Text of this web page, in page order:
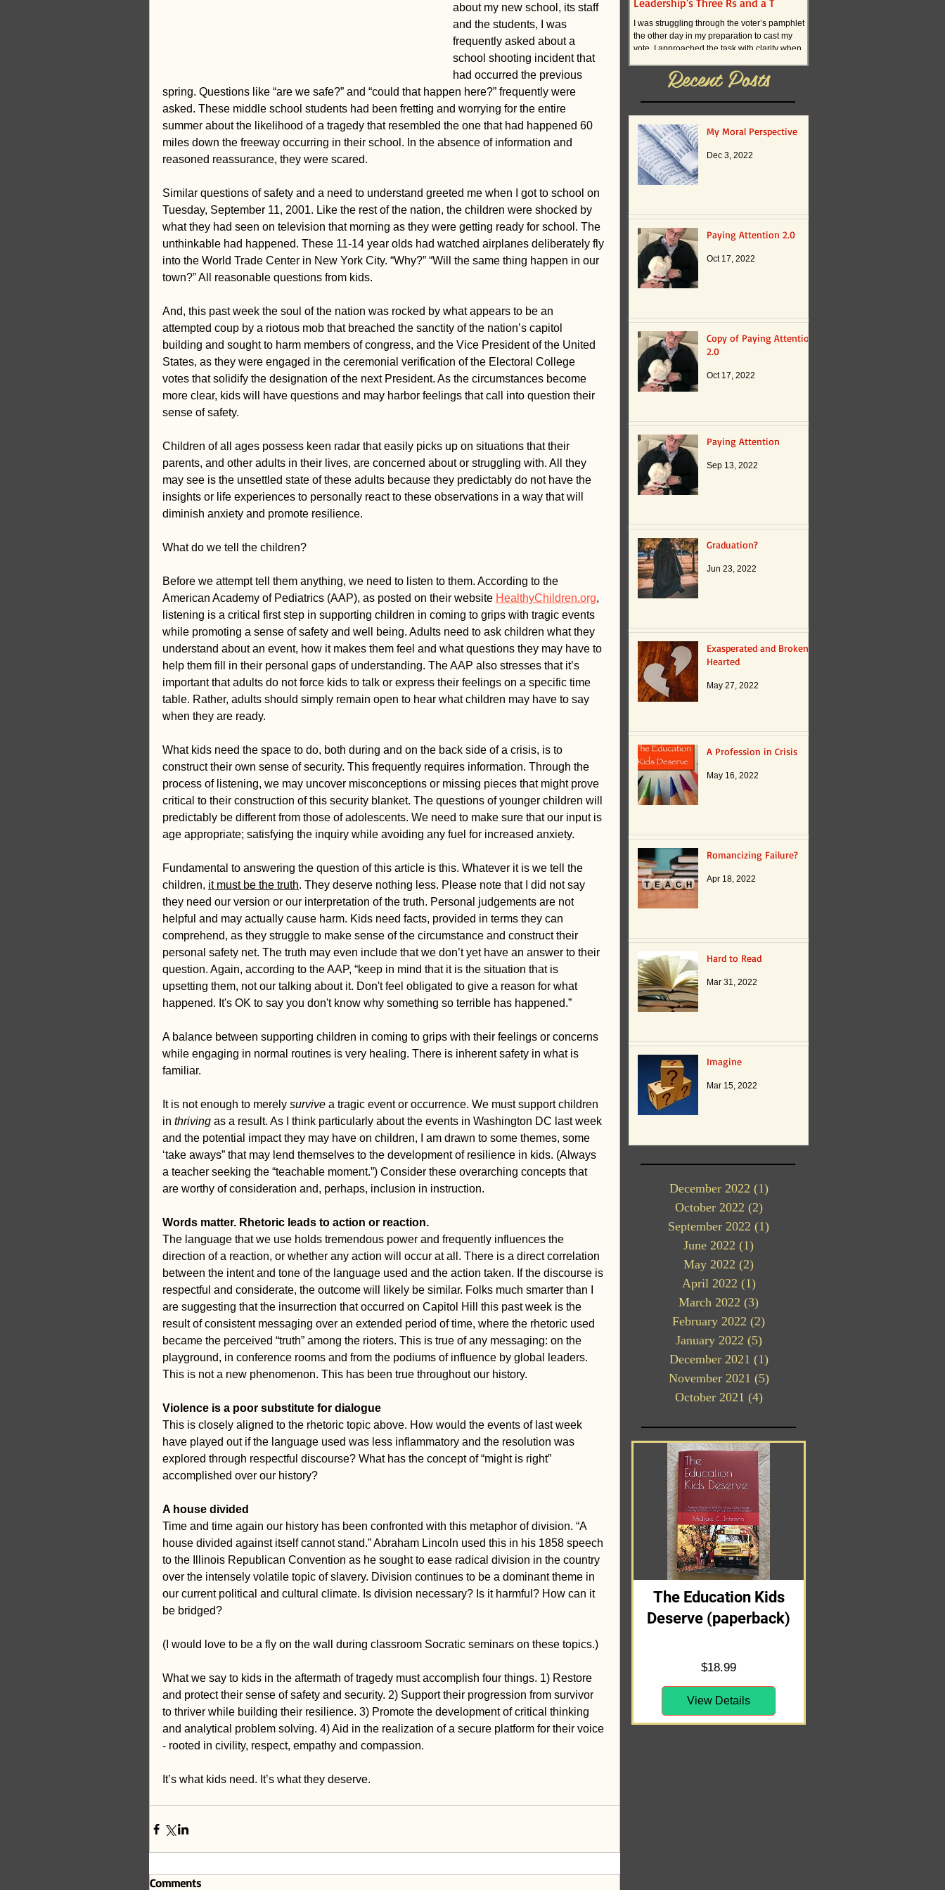
Leadership's Three Rs and a T
I was struggling through the voter’s pamphlet
the other day in my preparation to cast my
vote. I approached the task with clarity when
Recent Posts
My Moral Perspective
Dec 3, 2022
Paying Attention 2.0
Oct 17, 2022
Copy of Paying Attention
2.0
Oct 17, 2022
Paying Attention
Sep 13, 2022
Graduation?
Jun 23, 2022
Exasperated and Broken
Hearted
May 27, 2022
A Profession in Crisis
May 16, 2022
Romancizing Failure?
Apr 18, 2022
Hard to Read
Mar 31, 2022
Imagine
Mar 15, 2022
December 2022 (1)1 post
October 2022 (2)2 posts
September 2022 (1)
June 2022 (1)
May 2022 (2)
April 2022 (1)1 post
March 2022 (3)
February 2022 (2)
January 2022 (5)5 posts
December 2021 (1)1 post
November 2021 (5)5 posts
October 2021 (4)4 posts
The Education Kids
Deserve (paperback)
$18.99Price
View Details
about my new school, its staff
and the students, I was
frequently asked about a
school shooting incident that
had occurred the previous
spring. Questions like “are we safe?” and “could that happen here?” frequently were
asked. These middle school students had been fretting and worrying for the entire
summer about the likelihood of a tragedy that resembled the one that had happened 60
miles down the freeway occurring in their school. In the absence of information and
reasoned reassurance, they were scared.
Similar questions of safety and a need to understand greeted me when I got to school on
Tuesday, September 11, 2001. Like the rest of the nation, the children were shocked by
what they had seen on television that morning as they were getting ready for school. The
unthinkable had happened. These 11-14 year olds had watched airplanes deliberately fly
into the World Trade Center in New York City. “Why?” “Will the same thing happen in our
town?” All reasonable questions from kids.
And, this past week the soul of the nation was rocked by what appears to be an
attempted coup by a riotous mob that breached the sanctity of the nation’s capitol
building and sought to harm members of congress, and the Vice President of the United
States, as they were engaged in the ceremonial verification of the Electoral College
votes that solidify the designation of the next President. As the circumstances become
more clear, kids will have questions and may harbor feelings that call into question their
sense of safety.
Children of all ages possess keen radar that easily picks up on situations that their
parents, and other adults in their lives, are concerned about or struggling with. All they
may see is the unsettled state of these adults because they predictably do not have the
insights or life experiences to personally react to these observations in a way that will
diminish anxiety and promote resilience.
What do we tell the children?
Before we attempt tell them anything, we need to listen to them. According to the
American Academy of Pediatrics (AAP), as posted on their website HealthyChildren.org,
listening is a critical first step in supporting children in coming to grips with tragic events
while promoting a sense of safety and well being. Adults need to ask children what they
understand about an event, how it makes them feel and what questions they may have to
help them fill in their personal gaps of understanding. The AAP also stresses that it’s
important that adults do not force kids to talk or express their feelings on a specific time
table. Rather, adults should simply remain open to hear what children may have to say
when they are ready.
What kids need the space to do, both during and on the back side of a crisis, is to
construct their own sense of security. This frequently requires information. Through the
process of listening, we may uncover misconceptions or missing pieces that might prove
critical to their construction of this security blanket. The questions of younger children will
predictably be different from those of adolescents. We need to make sure that our input is
age appropriate; satisfying the inquiry while avoiding any fuel for increased anxiety.
Fundamental to answering the question of this article is this. Whatever it is we tell the
children, it must be the truth. They deserve nothing less. Please note that I did not say
they need our version or our interpretation of the truth. Personal judgements are not
helpful and may actually cause harm. Kids need facts, provided in terms they can
comprehend, as they struggle to make sense of the circumstance and construct their
personal safety net. The truth may even include that we don’t yet have an answer to their
question. Again, according to the AAP, “keep in mind that it is the situation that is
upsetting them, not our talking about it. Don't feel obligated to give a reason for what
happened. It's OK to say you don't know why something so terrible has happened.”
A balance between supporting children in coming to grips with their feelings or concerns
while engaging in normal routines is very healing. There is inherent safety in what is
familiar.
It is not enough to merely survive a tragic event or occurrence. We must support children
in thriving as a result. As I think particularly about the events in Washington DC last week
and the potential impact they may have on children, I am drawn to some themes, some
‘take aways” that may lend themselves to the development of resilience in kids. (Always
a teacher seeking the “teachable moment.”) Consider these overarching concepts that
are worthy of consideration and, perhaps, inclusion in instruction.
Words matter. Rhetoric leads to action or reaction.
The language that we use holds tremendous power and frequently influences the
direction of a reaction, or whether any action will occur at all. There is a direct correlation
between the intent and tone of the language used and the action taken. If the discourse is
respectful and considerate, the outcome will likely be similar. Folks much smarter than I
are suggesting that the insurrection that occurred on Capitol Hill this past week is the
result of consistent messaging over an extended period of time, where the rhetoric used
became the perceived “truth” among the rioters. This is true of any messaging: on the
playground, in conference rooms and from the podiums of influence by global leaders.
This is not a new phenomenon. This has been true throughout our history.
Violence is a poor substitute for dialogue
This is closely aligned to the rhetoric topic above. How would the events of last week
have played out if the language used was less inflammatory and the resolution was
explored through respectful discourse? What has the concept of “might is right”
accomplished over our history?
A house divided
Time and time again our history has been confronted with this metaphor of division. “A
house divided against itself cannot stand.” Abraham Lincoln used this in his 1858 speech
to the Illinois Republican Convention as he sought to ease radical division in the country
over the intensely volatile topic of slavery. Division continues to be a dominant theme in
our current political and cultural climate. Is division necessary? Is it harmful? How can it
be bridged?
(I would love to be a fly on the wall during classroom Socratic seminars on these topics.)
What we say to kids in the aftermath of tragedy must accomplish four things. 1) Restore
and protect their sense of safety and security. 2) Support their progression from survivor
to thriver while building their resilience. 3) Promote the development of critical thinking
and analytical problem solving. 4) Aid in the realization of a secure platform for their voice
- rooted in civility, respect, empathy and compassion.
It’s what kids need. It’s what they deserve.
Comments